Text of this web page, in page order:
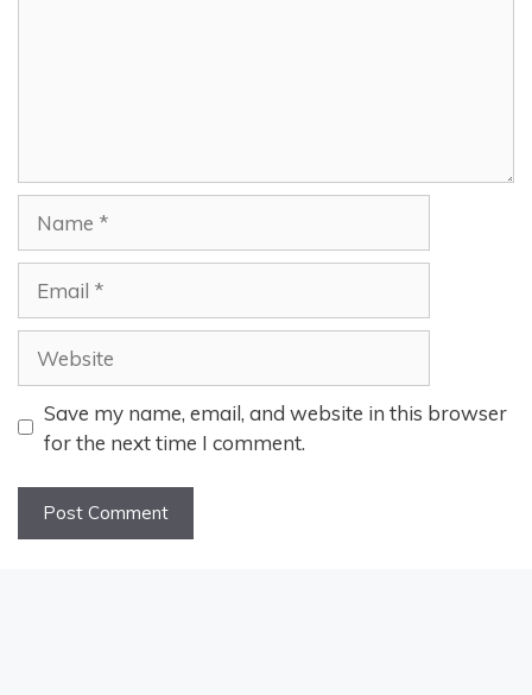
Save my name, email, and website in this browser
for the next time I comment.